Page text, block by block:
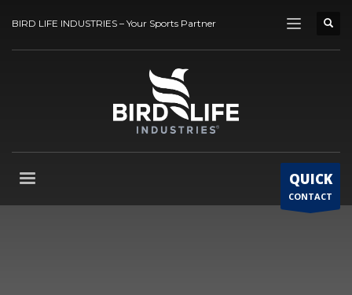
BIRD LIFE INDUSTRIES – Your Sports Partner
QUICK
CONTACT